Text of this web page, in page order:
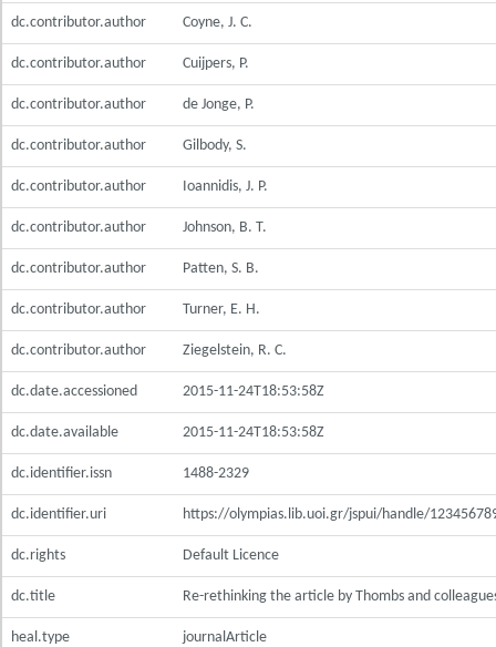
dc.contributor.author Coyne, J. C.
dc.contributor.author Cuijpers, P.
dc.contributor.author de Jonge, P.
dc.contributor.author Gilbody, S.
dc.contributor.author Ioannidis, J. P.
dc.contributor.author Johnson, B. T.
dc.contributor.author Patten, S. B.
dc.contributor.author Turner, E. H.
dc.contributor.author Ziegelstein, R. C.
dc.date.accessioned 2015-11-24T18:53:58Z
dc.date.available 2015-11-24T18:53:58Z
dc.identifier.issn 1488-2329
dc.identifier.uri https://olympias.lib.uoi.gr/jspui/handle/
dc.rights Default Licence
dc.title Re-rethinking the article by Thombs and
heal.type journalArticle